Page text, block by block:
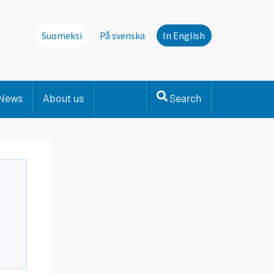
Suomeksi På svenska In English
About us Search